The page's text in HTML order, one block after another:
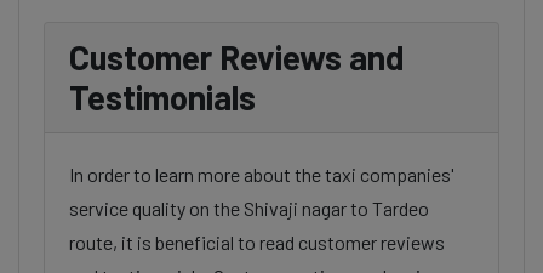
Customer Reviews and
Testimonials
In order to learn more about the taxi companies'
service quality on the Shivaji nagar to Tardeo
route, it is beneficial to read customer reviews